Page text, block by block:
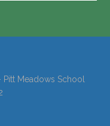
Meadows School